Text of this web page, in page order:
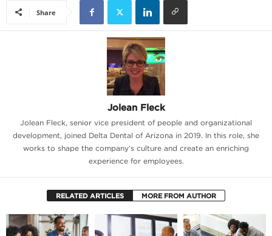
Share
Jolean Fleck
Jolean Fleck, senior vice president of people and organizational
development, joined Delta Dental of Arizona in 2019. In this role, she
works to shape the company’s culture and create an enriching
experience for employees.
RELATED ARTICLES MORE FROM AUTHOR